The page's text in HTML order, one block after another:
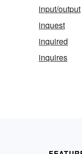
input/output
inquest
inquired
inquires